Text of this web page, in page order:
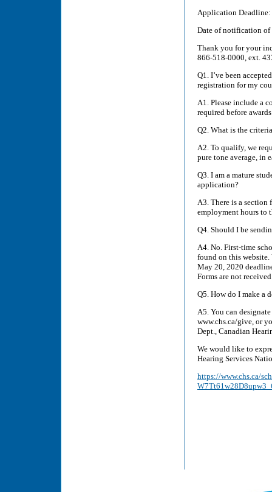
Application Deadline:
Date of notification of
Thank you for your
866-518-0000, ext.
Q1. I’ve been
registration for my
A1. Please include a
required before
Q2. What is the
A2. To qualify, we
pure tone average, in
Q3. I am a mature
application?
A3. There is a section
employment hours to
Q4. Should I be
A4. No. First-time
found on this website.
May 20, 2020
Forms are not
Q5. How do I make a
A5. You can
www.chs.ca/give, or
Dept., Canadian
We would like to
Hearing Services
https://www.chs.ca/